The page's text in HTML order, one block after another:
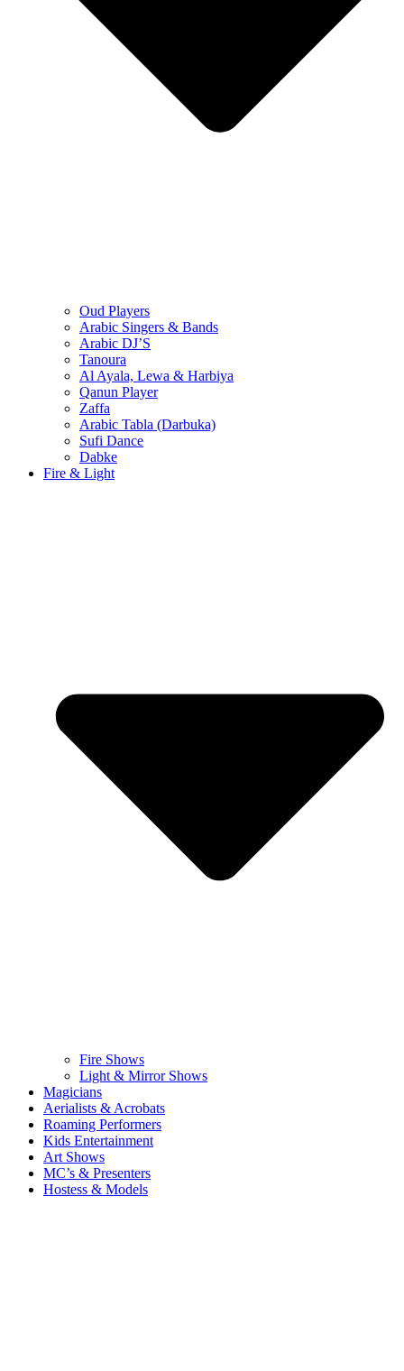
Oud Players
Arabic Singers & Bands
Arabic DJ’S
Tanoura
Al Ayala, Lewa & Harbiya
Qanun Player
Zaffa
Arabic Tabla (Darbuka)
Sufi Dance
Dabke
Fire & Light
Fire Shows
Light & Mirror Shows
Magicians
Aerialists & Acrobats
Roaming Performers
Kids Entertainment
Art Shows
MC’s & Presenters
Hostess & Models